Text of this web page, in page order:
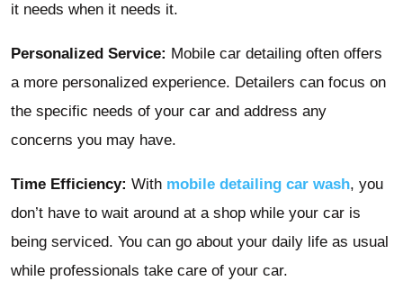
it needs when it needs it.
Personalized Service: Mobile car detailing often offers
a more personalized experience. Detailers can focus on
the specific needs of your car and address any
concerns you may have.
Time Efficiency: With mobile detailing car wash, you
don’t have to wait around at a shop while your car is
being serviced. You can go about your daily life as usual
while professionals take care of your car.